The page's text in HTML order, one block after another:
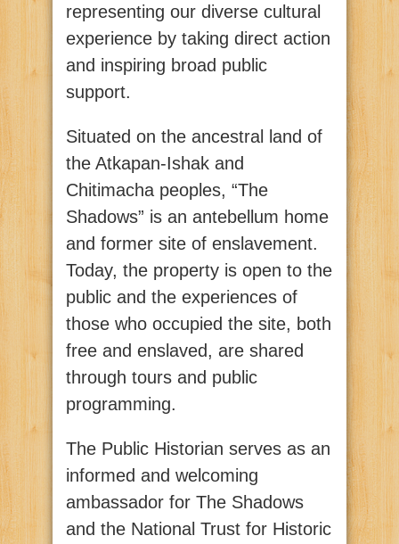
representing our diverse cultural
experience by taking direct action
and inspiring broad public
support.
Situated on the ancestral land of
the Atkapan-Ishak and
Chitimacha peoples, “The
Shadows” is an antebellum home
and former site of enslavement.
Today, the property is open to the
public and the experiences of
those who occupied the site, both
free and enslaved, are shared
through tours and public
programming.
The Public Historian serves as an
informed and welcoming
ambassador for The Shadows
and the National Trust for Historic